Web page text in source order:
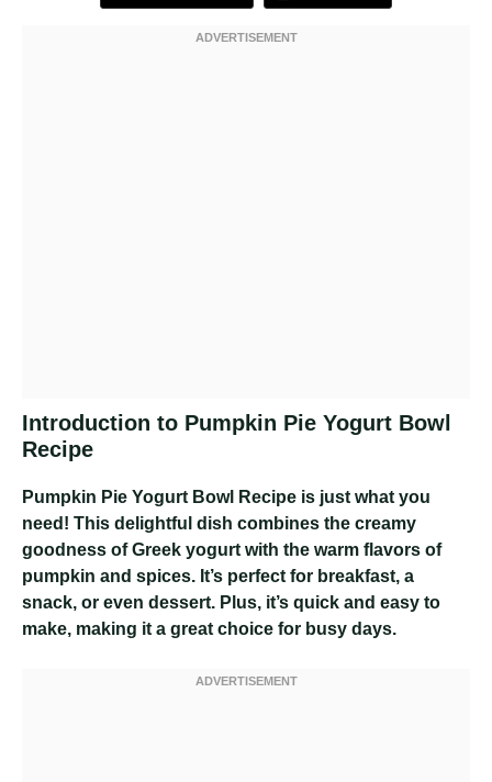
Introduction to Pumpkin Pie Yogurt Bowl
Recipe
Pumpkin Pie Yogurt Bowl Recipe is just what you
need! This delightful dish combines the creamy
goodness of Greek yogurt with the warm flavors of
pumpkin and spices. It’s perfect for breakfast, a
snack, or even dessert. Plus, it’s quick and easy to
make, making it a great choice for busy days.